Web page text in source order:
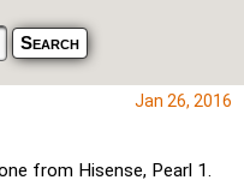
Jan 26, 2016
from Hisense, Pearl 1.